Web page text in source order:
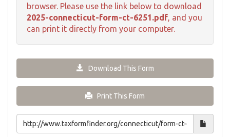
browser. Please use the link below to download
2025-connecticut-form-ct-6251.pdf, and you
can print it directly from your computer.
Download This Form
Print This Form